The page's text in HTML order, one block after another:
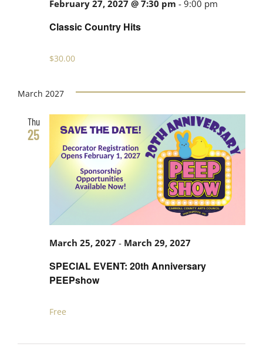
Classic Country Hits
February 27, 2027 @ 7:30 pm -9:00 pm
$30.00
March 2027
Thu
25
SPECIAL EVENT: 20th Anniversary
PEEPshow
March 25, 2027 - March 29, 2027
Free